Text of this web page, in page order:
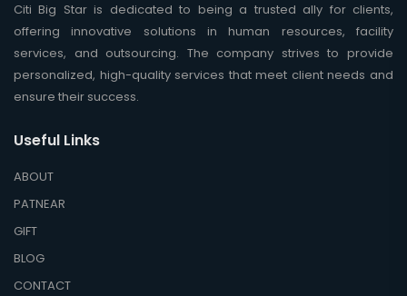
Citi Big Star is dedicated to being a trusted ally for clients,
offering innovative solutions in human resources, facility
services, and outsourcing. The company strives to provide
personalized, high-quality services that meet client needs and
ensure their success.
Useful Links
ABOUT
PATNEAR
GIFT
BLOG
CONTACT